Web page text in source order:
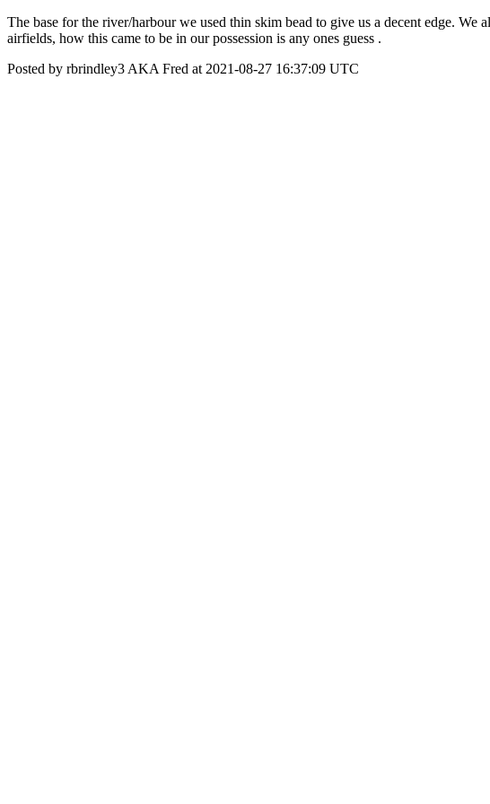
The base for the river/harbour we used thin skim bead to give us a decent edge.
airfields, how this came to be in our possession is any ones guess .
Posted by rbrindley3 AKA Fred at 2021-08-27 16:37:09 UTC